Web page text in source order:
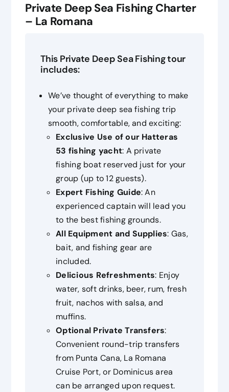
Private Deep Sea Fishing Charter
– La Romana
This Private Deep Sea Fishing tour
includes:
We’ve thought of everything to make
your private deep sea fishing trip
smooth, comfortable, and exciting:
Exclusive Use of our Hatteras
53 fishing yacht: A private
fishing boat reserved just for your
group (up to 12 guests).
Expert Fishing Guide: An
experienced captain will lead you
to the best fishing grounds.
All Equipment and Supplies: Gas,
bait, and fishing gear are
included.
Delicious Refreshments: Enjoy
water, soft drinks, beer, rum, fresh
fruit, nachos with salsa, and
muffins.
Optional Private Transfers:
Convenient round-trip transfers
from Punta Cana, La Romana
Cruise Port, or Dominicus area
can be arranged upon request.